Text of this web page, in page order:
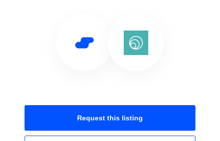
Request this listing